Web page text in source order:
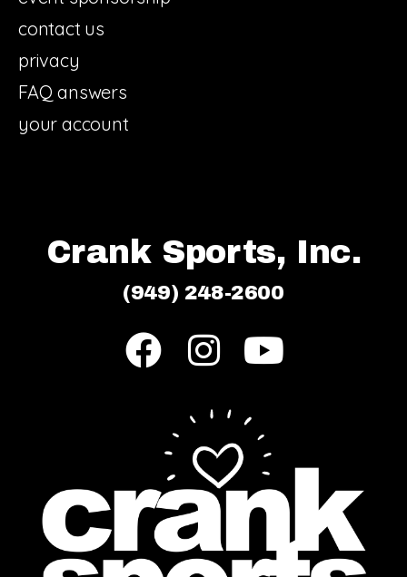
contact us
privacy
FAQ answers
your account
Crank Sports, Inc.
(949) 248-2600